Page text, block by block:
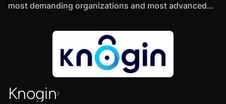
most demanding organizations and most advanced
Knogin